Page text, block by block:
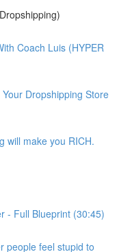
Coach Luis (HYPER
Dropshipping Store
will make you RICH.
- Full Blueprint (30:45)
people feel stupid to